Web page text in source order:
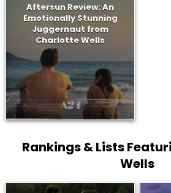
Aftersun Review: An
Emotionally Stunning
Juggernaut from
Charlotte Wells
Rankings & Lists
Wells